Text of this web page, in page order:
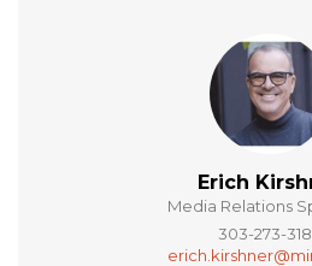
Erich
Media Relations
303-273-